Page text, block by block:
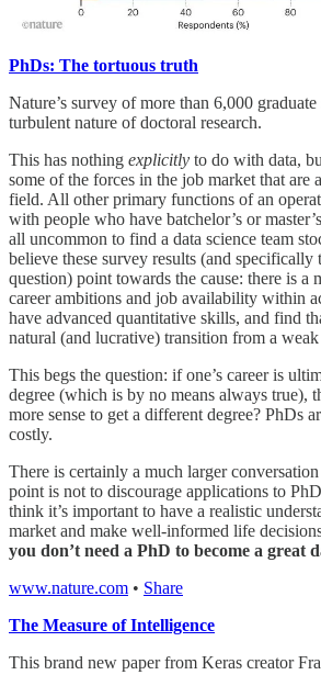
PhDs: The tortuous truth
Nature’s survey of more than 6,000 graduate
turbulent nature of doctoral research.
This has nothing explicitly to do with data,
some of the forces in the job market that are
field. All other primary functions of an
with people who have batchelor’s or
all uncommon to find a data science team
believe these survey results (and specifically
question) point towards the cause: there is a
career ambitions and job availability within
have advanced quantitative skills, and find
natural (and lucrative) transition from a
This begs the question: if one’s career is
degree (which is by no means always true),
more sense to get a different degree? PhDs
costly.
There is certainly a much larger
point is not to discourage applications to
think it’s important to have a realistic
market and make well-informed life
you don’t need a PhD to become a great
www.nature.com • Share
The Measure of Intelligence
This brand new paper from Keras creator